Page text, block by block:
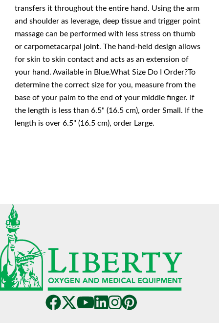
transfers it throughout the entire hand. Using the arm
and shoulder as leverage, deep tissue and trigger point
massage can be performed with less stress on thumb
or carpometacarpal joint. The hand-held design allows
for skin to skin contact and acts as an extension of
your hand. Available in Blue.What Size Do I Order?To
determine the correct size for you, measure from the
base of your palm to the end of your middle finger. If
the length is less than 6.5" (16.5 cm), order Small. If the
length is over 6.5" (16.5 cm), order Large.